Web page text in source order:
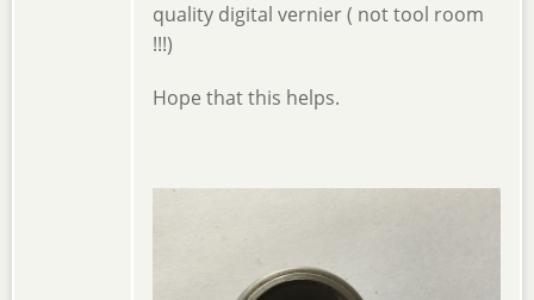
quality digital vernier ( not tool room
!!!)
Hope that this helps.